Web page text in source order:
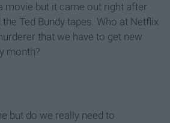
movie but it came out right after
Ted Bundy tapes. Who at Netflix
that we have to get new
month?
but do we really need to